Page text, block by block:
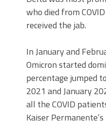
who died from
received the jab.
In January and
Omicron started
percentage jumped
2021 and January
all the COVID
Kaiser